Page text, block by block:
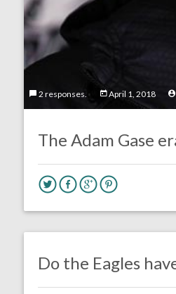
2 responses. April 1, 2018
The Adam Gase
Do the Eagles